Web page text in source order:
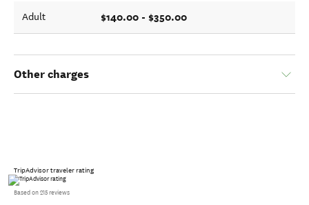
Adult $140.00 - $350.00
Other charges
TripAdvisor traveler rating
Based on 215 reviews